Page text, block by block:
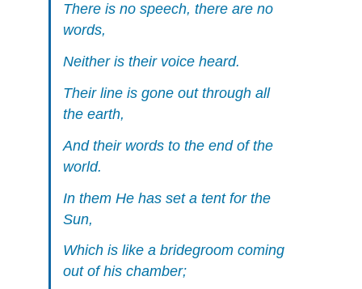
There is no speech, there are no
words,
Neither is their voice heard.
Their line is gone out through all
the earth,
And their words to the end of the
world.
In them He has set a tent for the
Sun,
Which is like a bridegroom coming
out of his chamber;